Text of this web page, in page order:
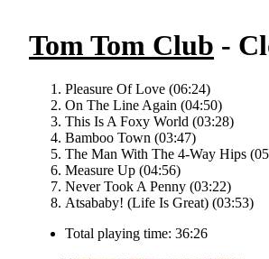
Tom Tom Club -
Pleasure Of Love (06:24)
On The Line Again (04:50)
This Is A Foxy World (03:28)
Bamboo Town (03:47)
The Man With The 4-Way Hips
Measure Up (04:56)
Never Took A Penny (03:22)
Atsababy! (Life Is Great) (03:53)
Total playing time: 36:26